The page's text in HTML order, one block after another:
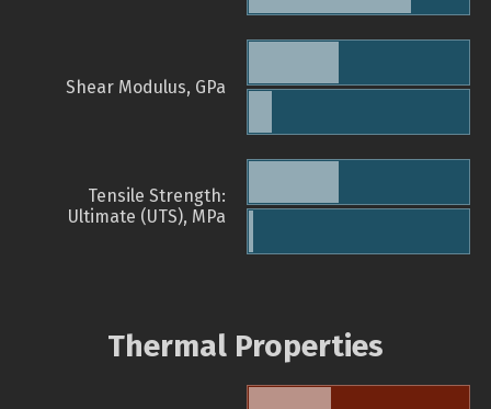
Shear Modulus, GPa
Tensile Strength:
Ultimate (UTS), MPa
Thermal Properties